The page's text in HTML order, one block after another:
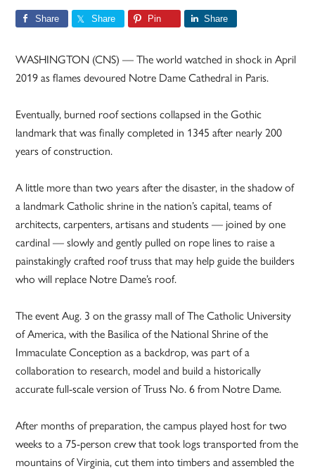
Share Share Pin Share
WASHINGTON (CNS) — The world watched in shock in April
2019 as flames devoured Notre Dame Cathedral in Paris.
Eventually, burned roof sections collapsed in the Gothic
landmark that was finally completed in 1345 after nearly 200
years of construction.
A little more than two years after the disaster, in the shadow of
a landmark Catholic shrine in the nation’s capital, teams of
architects, carpenters, artisans and students — joined by one
cardinal — slowly and gently pulled on rope lines to raise a
painstakingly crafted roof truss that may help guide the builders
who will replace Notre Dame’s roof.
The event Aug. 3 on the grassy mall of The Catholic University
of America, with the Basilica of the National Shrine of the
Immaculate Conception as a backdrop, was part of a
collaboration to research, model and build a historically
accurate full-scale version of Truss No. 6 from Notre Dame.
After months of preparation, the campus played host for two
weeks to a 75-person crew that took logs transported from the
mountains of Virginia, cut them into timbers and assembled the